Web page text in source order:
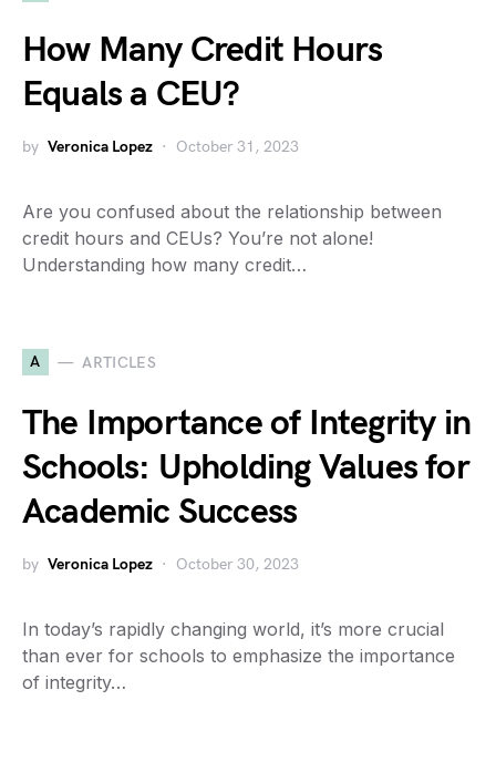
How Many Credit Hours
Equals a CEU?
by Veronica Lopez October 31, 2023
Are you confused about the relationship between
credit hours and CEUs? You’re not alone!
Understanding how many credit…
A ARTICLES
The Importance of Integrity in
Schools: Upholding Values for
Academic Success
by Veronica Lopez October 30, 2023
In today’s rapidly changing world, it’s more crucial
than ever for schools to emphasize the importance
of integrity…